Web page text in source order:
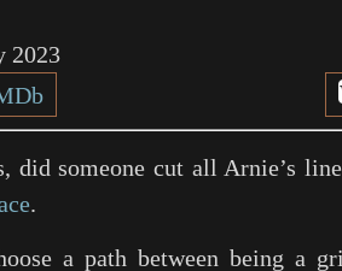
2023
did someone cut all Arnie’s
.
a path between being a